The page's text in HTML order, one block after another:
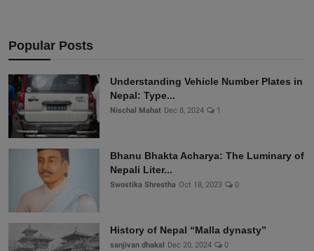
Popular Posts
Understanding Vehicle Number Plates in
Nepal: Type...
Nischal Mahat Dec 8, 2024 1
Bhanu Bhakta Acharya: The Luminary of
Nepali Liter...
Swostika Shrestha Oct 18, 2023 0
History of Nepal “Malla dynasty”
sanjivan dhakal Dec 20, 2024 0